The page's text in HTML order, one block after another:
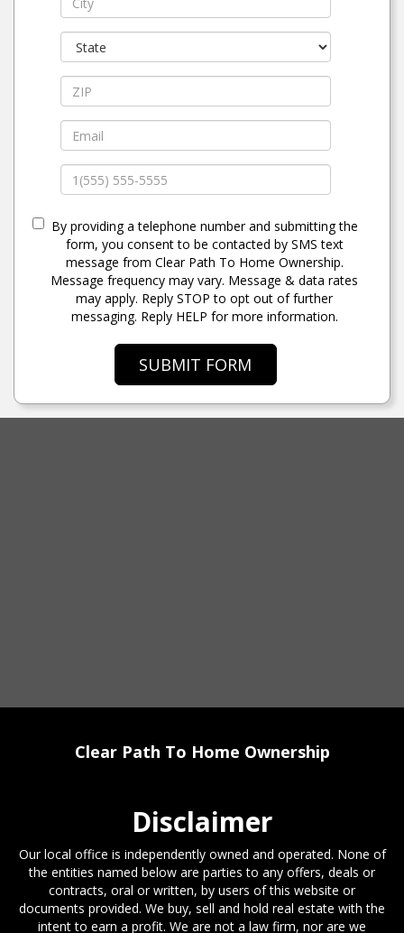
By providing a telephone number and submitting the
form, you consent to be contacted by SMS text
message from Clear Path To Home Ownership.
Message frequency may vary. Message & data rates
may apply. Reply STOP to opt out of further
messaging. Reply HELP for more information.
SUBMIT FORM
Clear Path To Home Ownership
Disclaimer
Our local office is independently owned and operated. None of
the entities named below are parties to any offers, deals or
contracts, oral or written, by users of this website or
documents provided. We buy, sell and hold real estate with the
intent to earn a profit. We are not a law firm, nor are we